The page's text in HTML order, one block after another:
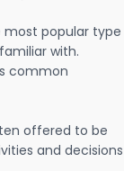
most popular type
with.
common
offered to be
and decisions